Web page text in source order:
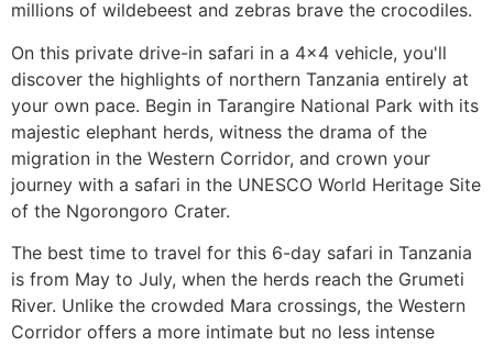
millions of wildebeest and zebras brave the crocodiles.
On this private drive-in safari in a 4×4 vehicle, you'll
discover the highlights of northern Tanzania entirely at
your own pace. Begin in Tarangire National Park with its
majestic elephant herds, witness the drama of the
migration in the Western Corridor, and crown your
journey with a safari in the UNESCO World Heritage Site
of the Ngorongoro Crater.
The best time to travel for this 6-day safari in Tanzania
is from May to July, when the herds reach the Grumeti
River. Unlike the crowded Mara crossings, the Western
Corridor offers a more intimate but no less intense